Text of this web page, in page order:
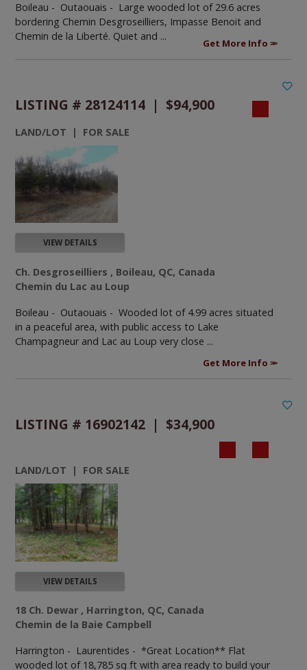
Boileau - Outaouais - Large wooded lot of 29.6 acres
bordering Chemin Desgroseilliers, Impasse Benoit and
Chemin de la Liberté. Quiet and ...
Get More Info
LISTING # 28124114 | $94,900
LAND/LOT | FOR SALE
VIEW DETAILS
Ch. Desgroseilliers , Boileau, QC, Canada
Chemin du Lac au Loup
Boileau - Outaouais -Wooded lot of 4.99 acres situated
in a peaceful area, with public access to Lake
Champagneur and Lac au Loup very close ...
Get More Info
LISTING # 16902142 | $34,900
LAND/LOT | FOR SALE
VIEW DETAILS
18 Ch. Dewar , Harrington, QC, Canada
Chemin de la Baie Campbell
Harrington - Laurentides -*Great Location** Flat
wooded lot of 18,785 sq ft with area ready to build your